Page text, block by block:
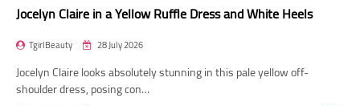
Jocelyn Claire in a Yellow Ruffle Dress and White Heels
TgirlBeauty 28 July 2026
Jocelyn Claire looks absolutely stunning in this pale yellow off-
shoulder dress, posing con…